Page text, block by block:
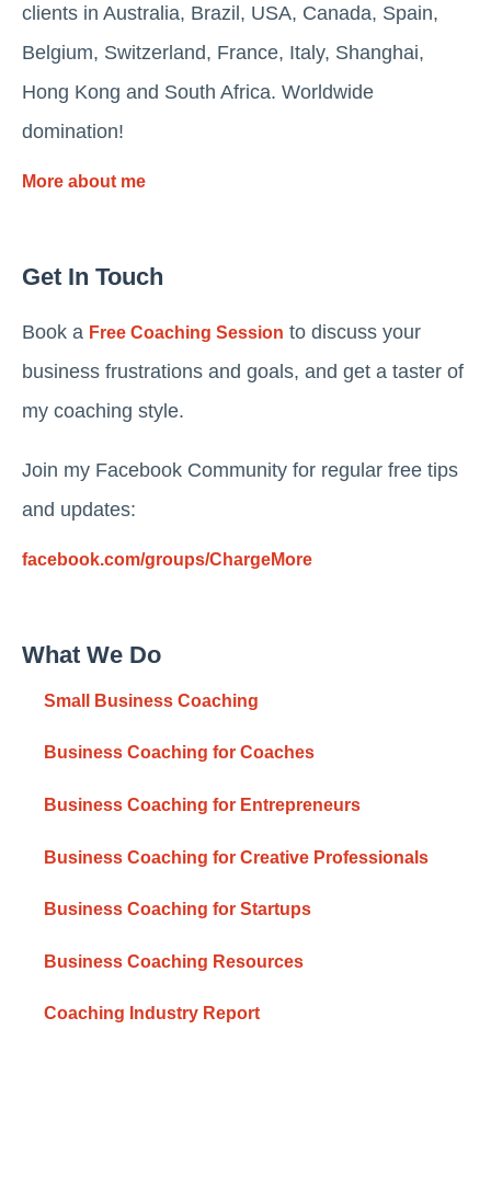
clients in Australia, Brazil, USA, Canada, Spain,
Belgium, Switzerland, France, Italy, Shanghai,
Hong Kong and South Africa. Worldwide
domination!
More about me
Get In Touch
Book a Free Coaching Session to discuss your
business frustrations and goals, and get a taster of
my coaching style.
Join my Facebook Community for regular free tips
and updates:
facebook.com/groups/ChargeMore
What We Do
Small Business Coaching
Business Coaching for Coaches
Business Coaching for Entrepreneurs
Business Coaching for Creative Professionals
Business Coaching for Startups
Business Coaching Resources
Coaching Industry Report